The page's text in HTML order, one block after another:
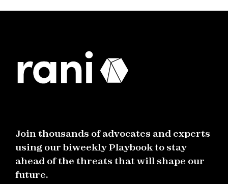
Join thousands of advocates and experts
using our biweekly Playbook to stay
ahead of the threats that will shape our
future.